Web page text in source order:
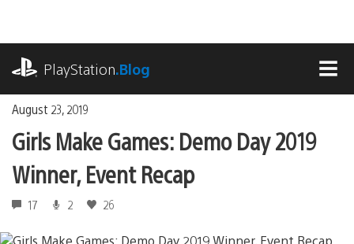
content
PlayStation.Blog
August 23, 2019
Girls Make Games: Demo Day 2019
Winner, Event Recap
17 2 26